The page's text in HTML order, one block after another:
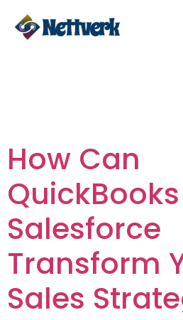
How Can
Salesforce
Transform
Sales